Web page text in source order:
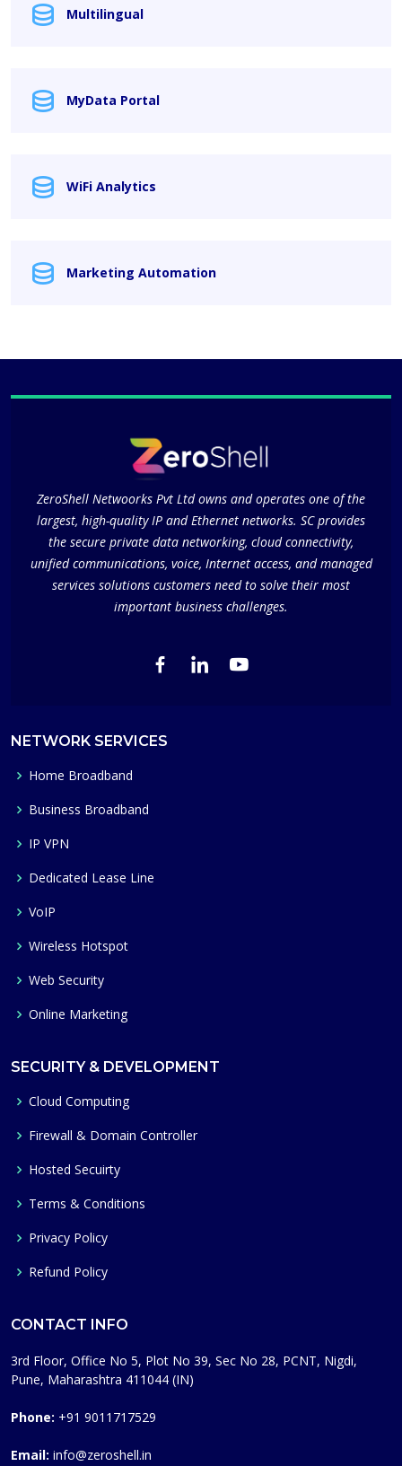
Multilingual
MyData Portal
WiFi Analytics
Marketing Automation
ZeroShell Netwoorks Pvt Ltd owns and operates one of the
largest, high-quality IP and Ethernet networks. SC provides
the secure private data networking, cloud connectivity,
unified communications, voice, Internet access, and managed
services solutions customers need to solve their most
important business challenges.
NETWORK SERVICES
Home Broadband
Business Broadband
IP VPN
Dedicated Lease Line
VoIP
Wireless Hotspot
Web Security
Online Marketing
SECURITY & DEVELOPMENT
Cloud Computing
Firewall & Domain Controller
Hosted Secuirty
Terms & Conditions
Privacy Policy
Refund Policy
CONTACT INFO
3rd Floor, Office No 5, Plot No 39, Sec No 28, PCNT, Nigdi,
Pune, Maharashtra 411044 (IN)
Phone: +91 9011717529
Email: info@zeroshell.in